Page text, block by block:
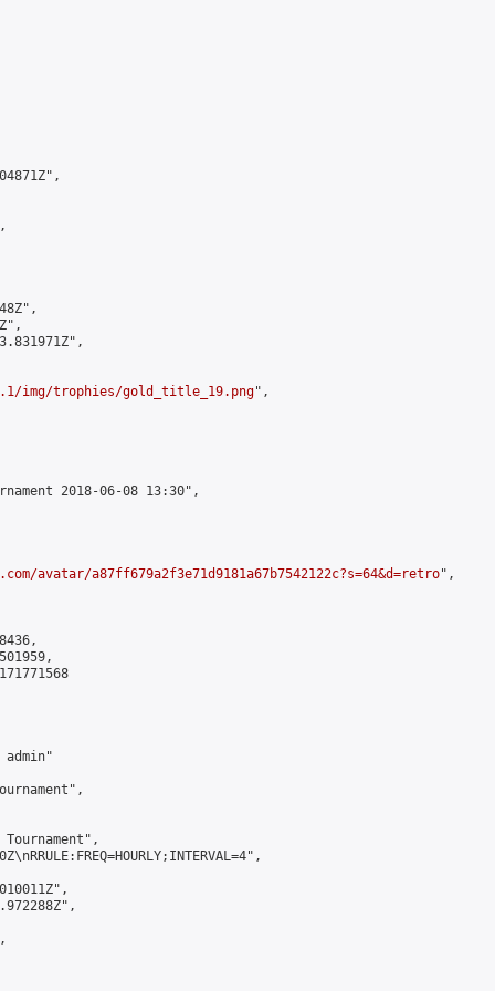
img/trophies/gold_title_19.png",
2018-06-08 13:30",
avatar/a87ff679a2f3e71d9181a67b7542122c?s=64&d=retro",
admin"
Tournament",